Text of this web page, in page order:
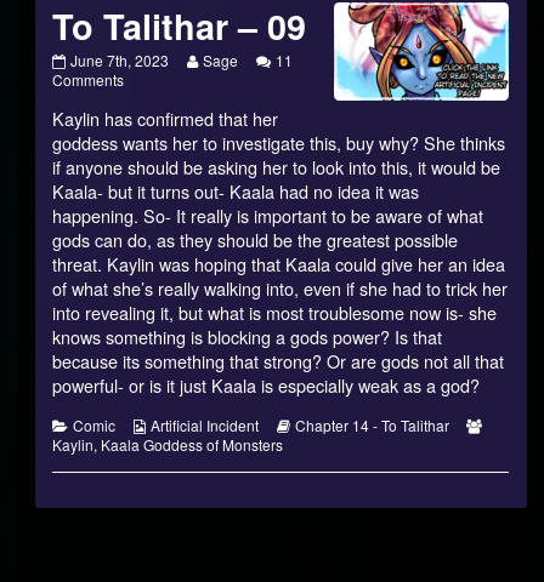
To Talithar – 09
To
Talithar
09
published
on
June 7th, 2023
Read
by
the
author
of
To
Talithar
–
09,
Sage
11
Commentson
Talithar
–
09
Kaylin has confirmed that her
goddess wants her to investigate this, buy why? She thinks
if anyone should be asking her to look into this, it would be
Kaala- but it turns out- Kaala had no idea it was
happening. So- It really is important to be aware of what
gods can do, as they should be the greatest possible
threat. Kaylin was hoping that Kaala could give her an idea
of what she’s really walking into, even if she had to trick her
into revealing it, but what is most troublesome now is- she
knows something is blocking a gods power? Is that
because its something that strong? Or are gods not all that
powerful- or is it just Kaala is especially weak as a god?
Categories
Comic
Webcomic
Collections
Artificial Incident
Webcomic
Chapter 14 - To Talithar
Kaylin, Kaala Goddess of Monsters